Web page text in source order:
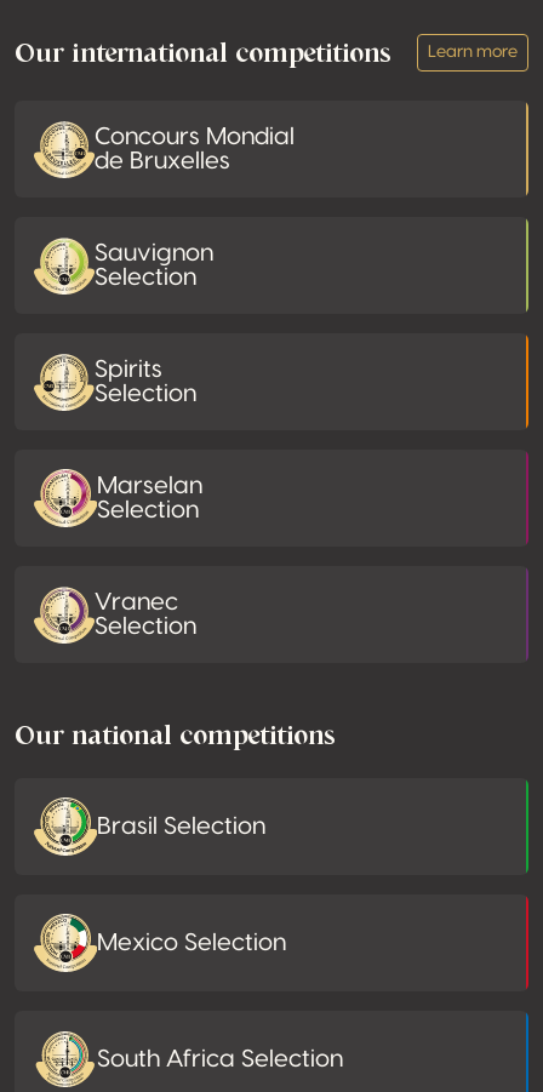
Our international competitions Learn more
Concours Mondial
de Bruxelles
Sauvignon
Selection
Spirits
Selection
Marselan
Selection
Vranec
Selection
Our national competitions
Brasil Selection
Mexico Selection
South Africa Selection